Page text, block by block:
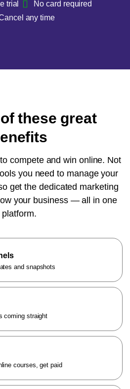
trial
No card required
any time
these great
compete and win online. Not
you need to manage your
get the dedicated marketing
your business — all in one
platform.
and snapshots
coming straight
courses, get paid